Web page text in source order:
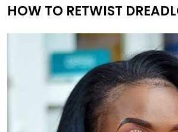
HOW TO RETWIST